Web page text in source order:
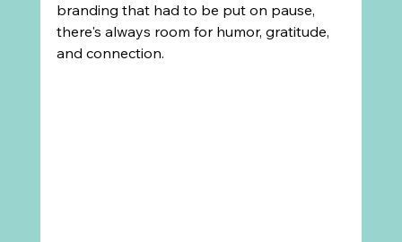
branding that had to be put on pause,
there's always room for humor, gratitude,
and connection.